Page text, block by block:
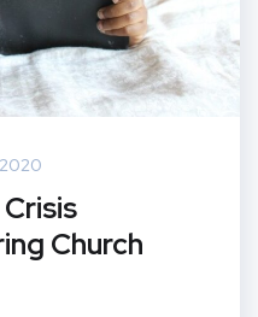
Church